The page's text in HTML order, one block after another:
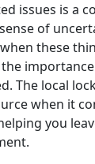
issues is a
of
these
The local
when it
you